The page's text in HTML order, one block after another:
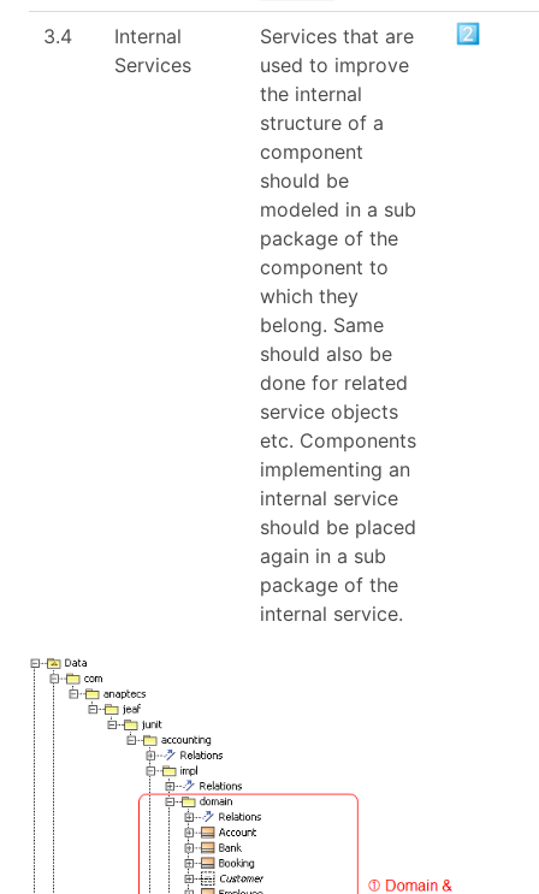
3.4
Internal
Services
Services that are
used to improve
the internal
structure of a
component
should be
modeled in a sub
package of the
component to
which they
belong. Same
should also be
done for related
service objects
etc. Components
implementing an
internal service
should be placed
again in a sub
package of the
internal service.